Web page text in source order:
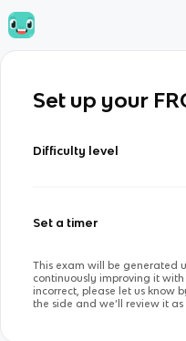
Set up your
Difficulty level
Set a timer
This exam will be generated
continuously improving it
incorrect, please let us know
the side and we’ll review it as